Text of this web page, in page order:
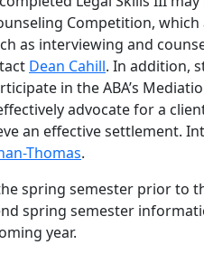
Competition, which
as interviewing and
Dean Cahill. In addition,
in the ABA’s
advocate for a
an effective settlement.
Thomas.
spring semester prior to
spring semester
year.